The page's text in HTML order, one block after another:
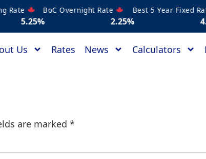
BoC Overnight Rate
2.25%
Best 5 Year Fixed Rate
Us Rates News Calculators
are marked *